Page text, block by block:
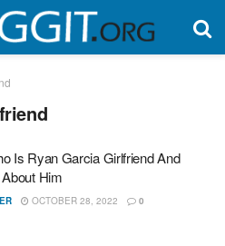
Is Ryan Garcia Girlfriend And
Him
OCTOBER 28, 2022 0